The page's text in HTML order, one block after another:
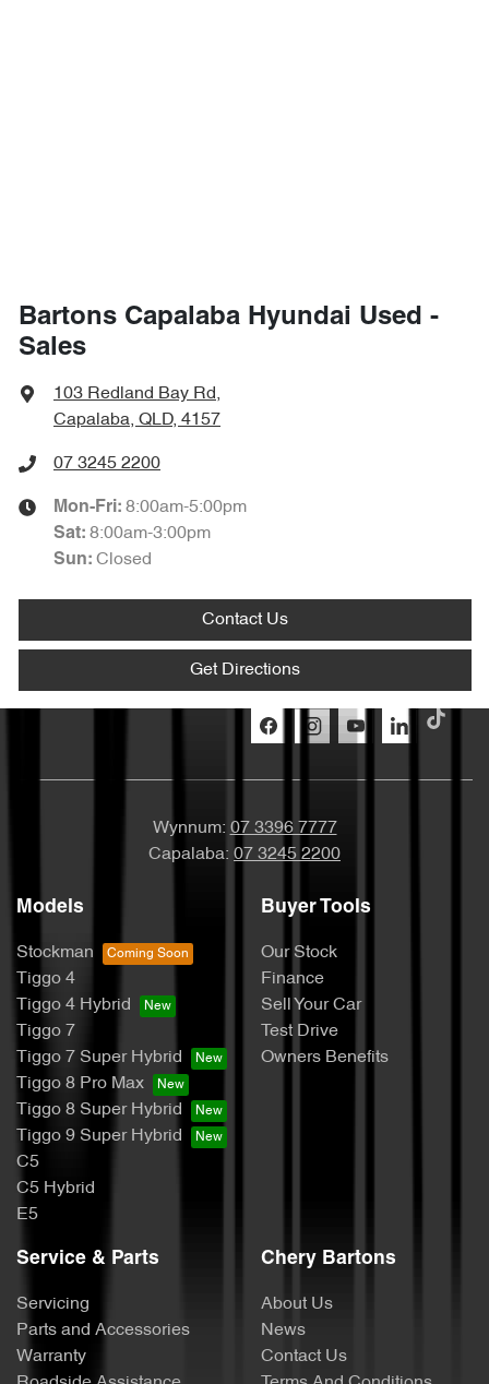
Bartons Capalaba Hyundai Used -
Sales
103 Redland Bay Rd,
Capalaba, QLD, 4157
07 3245 2200
Mon-Fri: 8:00am-5:00pm
Sat: 8:00am-3:00pm
Sun: Closed
Contact Us
Get Directions
Wynnum: 07 3396 7777
Capalaba: 07 3245 2200
Models
Stockman
Tiggo 4
Tiggo 4 Hybrid
Tiggo 7
Tiggo 7 Super Hybrid
Tiggo 8 Pro Max
Tiggo 8 Super Hybrid
Tiggo 9 Super Hybrid
C5
C5 Hybrid
E5
Buyer Tools
Our Stock
Finance
Sell Your Car
Test Drive
Owners Benefits
Service & Parts
Servicing
Parts and Accessories
Warranty
Chery Bartons
About Us
News
Contact Us